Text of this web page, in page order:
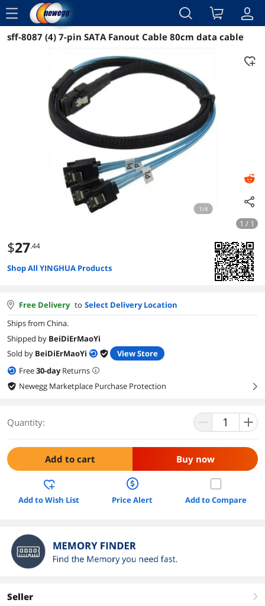
menu
Reviews Details Overview
sff-8087 (4) 7-pin SATA Fanout Cable 80cm data cable
1 / 1
$27.44
Shop All YINGHUA Products
Free Delivery to Select Delivery Location
Ships from China.
Shipped by BeiDiErMaoYi
Sold by BeiDiErMaoYi
View Store
Free30-dayReturns
Newegg Marketplace Purchase Protection
right
Quantity:
Add to cart Buy now
Add to Wish List Price Alert Add to Compare
Seller right